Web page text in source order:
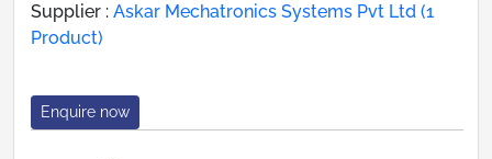
Supplier : Askar Mechatronics Systems Pvt Ltd (1
Product)
Enquire now